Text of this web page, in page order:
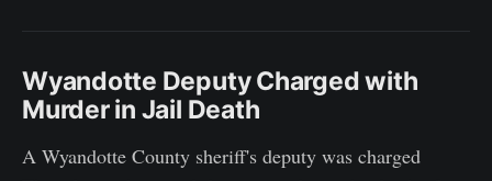
Wyandotte Deputy Charged with
Murder in Jail Death
A Wyandotte County sheriff's deputy was charged